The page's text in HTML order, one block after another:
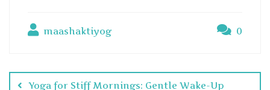
maashaktiyog 0
Yoga for Stiff Mornings: Gentle Wake-Up